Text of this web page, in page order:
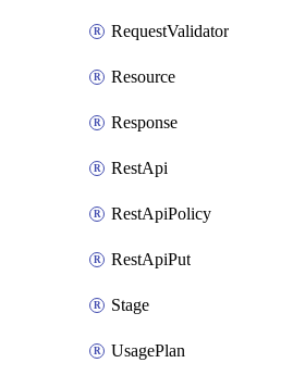
RequestValidator
Resource
Response
RestApi
RestApiPolicy
RestApiPut
Stage
UsagePlan